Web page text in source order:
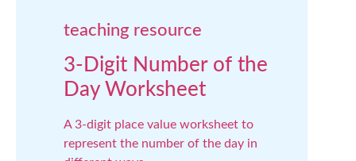
teaching resource
3-Digit Number of the
Day Worksheet
A 3-digit place value worksheet to
represent the number of the day in